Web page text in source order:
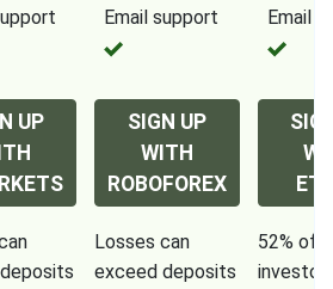
Email support Email
UP
SIGN UP
WITH
ROBOFOREX
Losses can
exceed deposits
52% of
investor